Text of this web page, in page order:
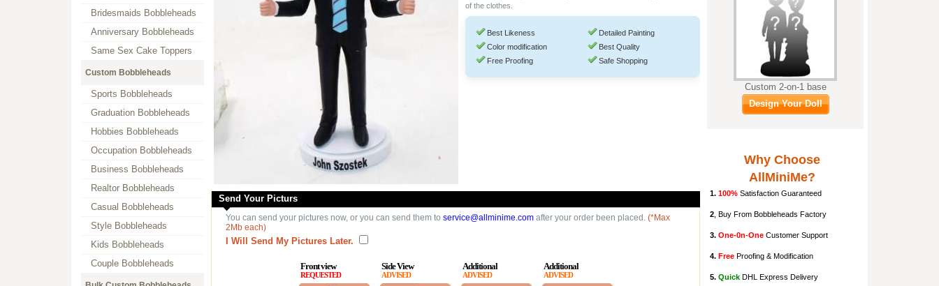
Bridesmaids Bobbleheads
Anniversary Bobbleheads
Same Sex Cake Toppers
Custom Bobbleheads
Sports Bobbleheads
Graduation Bobbleheads
Hobbies Bobbleheads
Occupation Bobbleheads
Business Bobbleheads
Realtor Bobbleheads
Casual Bobbleheads
Style Bobbleheads
Kids Bobbleheads
Couple Bobbleheads
of the clothes.
Best Likeness
Color modification
Free Proofing
Detailed Painting
Best Quality
Safe Shopping
Send Your Picturs
You can send your pictures now, or you can send them to service@allminime.com after your order been placed. (*Max
2Mb each)
I Will Send My Pictures Later.
Front view
REQUESTED
Side View
ADVISED
Additional
ADVISED
Additional
ADVISED
Custom 2-on-1 base
Design Your Doll
Why Choose
AllMiniMe?
1. 100% Satisfaction Guaranteed
2 , Buy From Bobbleheads Factory
3. One-0n-One Customer Support
4. Free Proofing & Modification
5. Quick DHL Express Delivery